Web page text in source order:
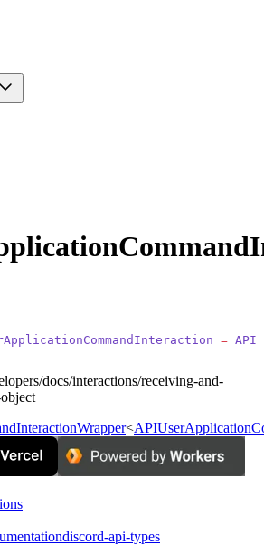
=
docs/interactions/receiving-and-
<
discord-api-types